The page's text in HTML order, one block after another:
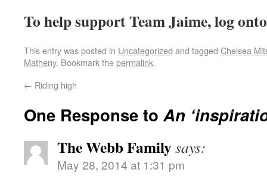
To help support Team Jaime, log
This entry was posted in Uncategorized and tagged Chelsea
Matheny. Bookmark thepermalink.
← Riding high
One Response toAn
The Webb Familysays:
May 28, 2014 at 1:31 pm